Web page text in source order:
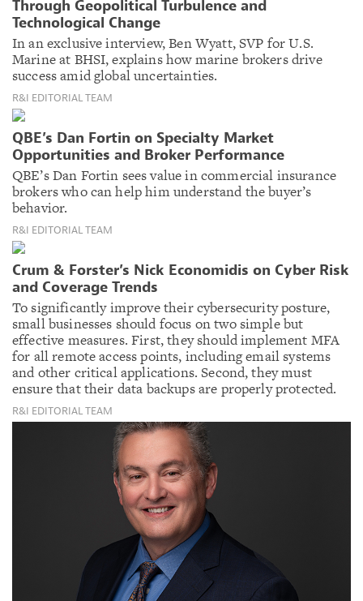
Through Geopolitical Turbulence and
Technological Change
In an exclusive interview, Ben Wyatt, SVP for U.S.
Marine at BHSI, explains how marine brokers drive
success amid global uncertainties.
R&I EDITORIAL TEAM
QBE’s Dan Fortin on Specialty Market
Opportunities and Broker Performance
QBE’s Dan Fortin sees value in commercial insurance
brokers who can help him understand the buyer’s
behavior.
R&I EDITORIAL TEAM
Crum & Forster’s Nick Economidis on Cyber Risk
and Coverage Trends
To significantly improve their cybersecurity posture,
small businesses should focus on two simple but
effective measures. First, they should implement MFA
for all remote access points, including email systems
and other critical applications. Second, they must
ensure that their data backups are properly protected.
R&I EDITORIAL TEAM